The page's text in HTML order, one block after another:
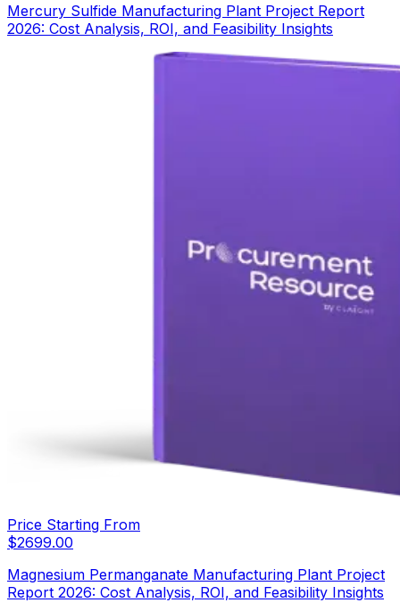
Mercury Sulfide Manufacturing Plant Project Report
2026: Cost Analysis, ROI, and Feasibility Insights
Price Starting From
$2699.00
Magnesium Permanganate Manufacturing Plant Project
Report 2026: Cost Analysis, ROI, and Feasibility Insights